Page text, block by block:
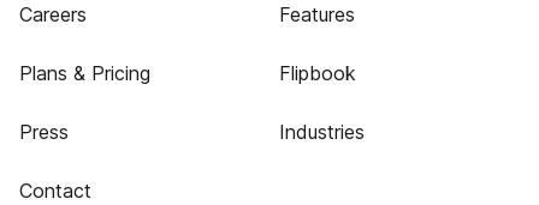
Careers
Plans & Pricing
Press
Contact
Features
Flipbook
Industries